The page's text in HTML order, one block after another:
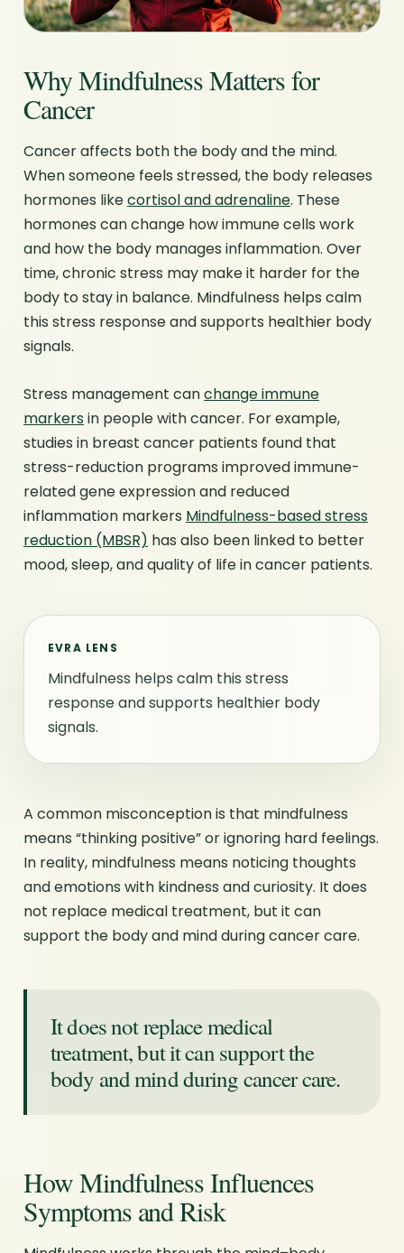
Why Mindfulness Matters for
Cancer
Cancer affects both the body and the mind.
When someone feels stressed, the body releases
hormones likecortisol and adrenaline. These
hormones can change how immune cells work
and how the body manages inflammation. Over
time, chronic stress may make it harder for the
body to stay in balance. Mindfulness helps calm
this stress response and supports healthier body
signals.
Stress management canchange immune
markersin people with cancer. For example,
studies in breast cancer patients found that
stress-reduction programs improved immune-
related gene expression and reduced
inflammation markers Mindfulness-based stress
reduction (MBSR) has also been linked to better
mood, sleep, and quality of life in cancer patients.
EVRA LENS
Mindfulness helps calm this stress
response and supports healthier body
signals.
A common misconception is that mindfulness
means “thinking positive” or ignoring hard feelings.
In reality, mindfulness means noticing thoughts
and emotions with kindness and curiosity. It does
not replace medical treatment, but it can
support the body and mind during cancer care.
It does not replace medical
treatment, but it can support the
body and mind during cancer care.
How Mindfulness Influences
Symptoms and Risk